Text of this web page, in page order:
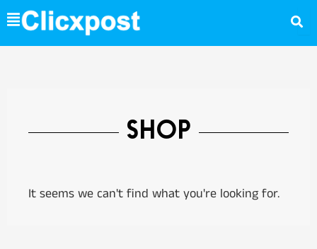
Skip
to
content
SHOP
It seems we can't find what you're looking for.